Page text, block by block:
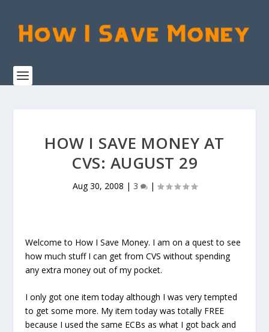
HOW I SAVE MONEY AT
CVS: AUGUST 29
Aug 30, 2008 | 3 |
Welcome to How I Save Money. I am on a quest to see
how much stuff I can get from CVS without spending
any extra money out of my pocket.
I only got one item today although I was very tempted
to get some more. My item today was totally FREE
because I used the same ECBs as what I got back and